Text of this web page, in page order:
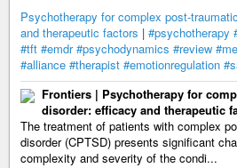
Psychotherapy for complex post-
and therapeutic factors | #psychotherapy
#tft #emdr #psychodynamics #review
#alliance #therapist #emotionregulation
Frontiers | Psychotherapy for
disorder: efficacy and therapeutic
The treatment of patients with complex
disorder (CPTSD) presents significant
complexity and severity of the condi...